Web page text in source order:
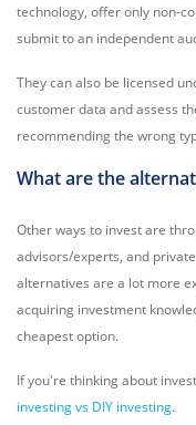
technology, offer only non-
submit to an independent
They can also be licensed
customer data and assess
recommending the wrong
What are the
Other ways to invest are
advisors/experts, and
alternatives are a lot more
acquiring investment
cheapest option.
If you're thinking about
investing vs DIY investing.